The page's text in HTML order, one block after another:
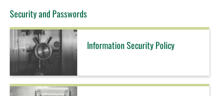
Security and Passwords
Information Security Policy